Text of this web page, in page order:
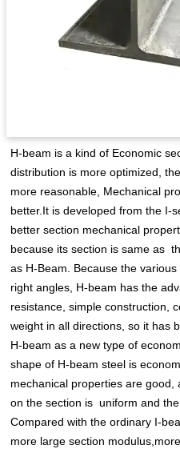
H-beam is a kind of Economic
distribution is more optimized,
more reasonable, Mechanical
better.It is developed from the I-
better section mechanical
because its section is same as
as H-Beam. Because the
right angles, H-beam has the
resistance, simple construction,
weight in all directions, so it has
H-beam as a new type of
shape of H-beam steel is
mechanical properties are
on the section is uniform and
Compared with the ordinary I-
more large section